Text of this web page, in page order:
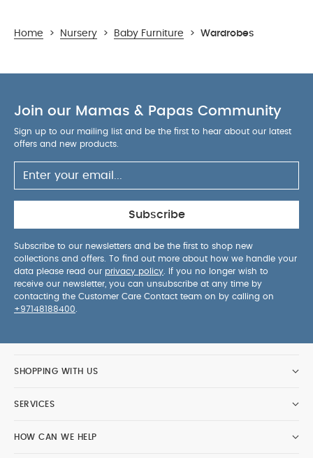
Home > Nursery > Baby Furniture > Wardrobes
Join our Mamas & Papas Community
Sign up to our mailing list and be the first to hear about our latest
offers and new products.
Subscribe
Subscribe to our newsletters and be the first to shop new
collections and offers. To find out more about how we handle your
data please read our privacy policy . If you no longer wish to
receive our newsletter, you can unsubscribe at any time by
contacting the Customer Care Contact team on by calling on
+97148188400
SHOPPING WITH US
SERVICES
HOW CAN WE HELP